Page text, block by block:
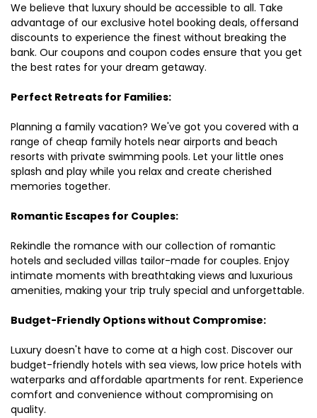
We believe that luxury should be accessible to all. Take
advantage of our exclusive hotel booking deals, offersand
discounts to experience the finest without breaking the
bank. Our coupons and coupon codes ensure that you get
the best rates for your dream getaway.
Perfect Retreats for Families:
Planning a family vacation? We've got you covered with a
range of cheap family hotels near airports and beach
resorts with private swimming pools. Let your little ones
splash and play while you relax and create cherished
memories together.
Romantic Escapes for Couples:
Rekindle the romance with our collection of romantic
hotels and secluded villas tailor-made for couples. Enjoy
intimate moments with breathtaking views and luxurious
amenities, making your trip truly special and unforgettable.
Budget-Friendly Options without Compromise:
Luxury doesn't have to come at a high cost. Discover our
budget-friendly hotels with sea views, low price hotels with
waterparks and affordable apartments for rent. Experience
comfort and convenience without compromising on
quality.